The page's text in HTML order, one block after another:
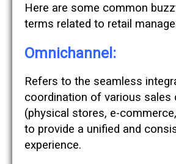
Here are some common
terms related to retail
Omnichannel:
Refers to the seamless
coordination of various sales
(physical stores, e-
to provide a unified and
experience.